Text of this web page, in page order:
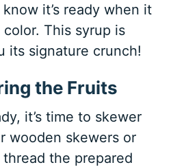
it’s ready when it
This syrup is
its signature crunch!
the Fruits
it’s time to skewer
wooden skewers or
the prepared